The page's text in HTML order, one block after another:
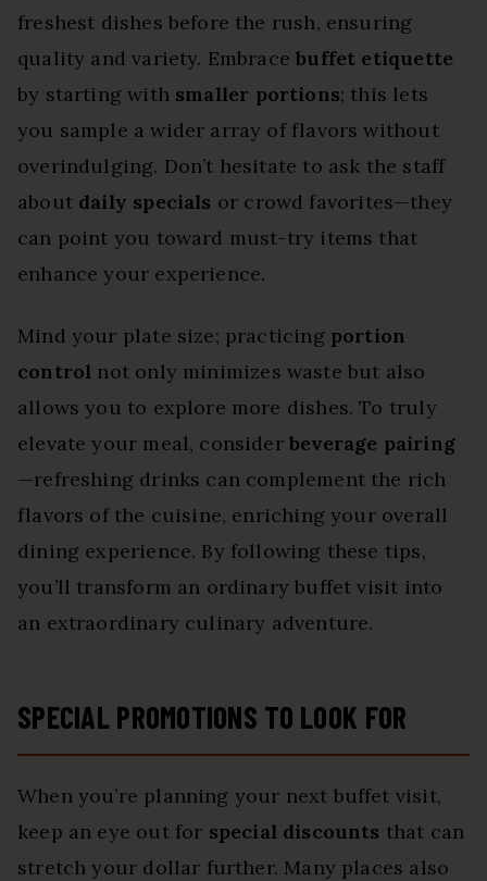
freshest dishes before the rush, ensuring
quality and variety. Embracebuffet etiquette
by starting with smaller portions; this lets
you sample a wider array of flavors without
overindulging. Don’t hesitate to ask the staff
about daily specials or crowd favorites—they
can point you toward must-try items that
enhance your experience.
Mind your plate size; practicing portion
control not only minimizes waste but also
allows you to explore more dishes. To truly
elevate your meal, considerbeverage pairing
—refreshing drinks can complement the rich
flavors of the cuisine, enriching your overall
dining experience. By following these tips,
you’ll transform an ordinary buffet visit into
an extraordinary culinary adventure.
SPECIAL PROMOTIONS TO LOOK FOR
When you’re planning your next buffet visit,
keep an eye out for special discounts that can
stretch your dollar further. Many places also